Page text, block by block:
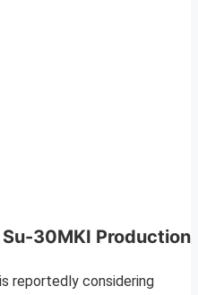
30MKI Production
reportedly considering